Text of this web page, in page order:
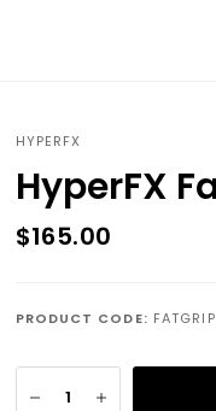
HYPERFX
HyperFX
$165.00
PRODUCT CODE: